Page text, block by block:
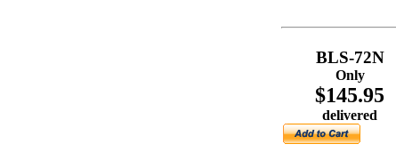
BLS-72N
Only
$145.95
delivered